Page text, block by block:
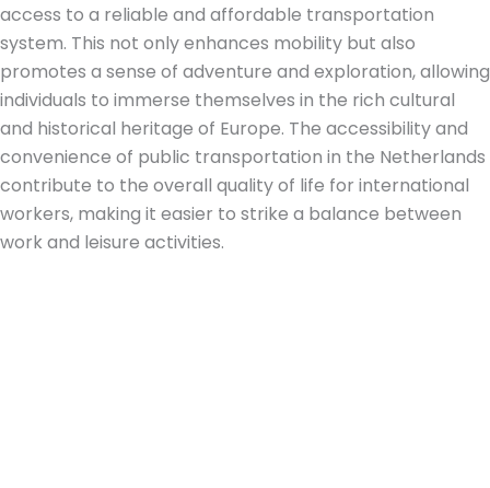
access to a reliable and affordable transportation
system. This not only enhances mobility but also
promotes a sense of adventure and exploration, allowing
individuals to immerse themselves in the rich cultural
and historical heritage of Europe. The accessibility and
convenience of public transportation in the Netherlands
contribute to the overall quality of life for international
workers, making it easier to strike a balance between
work and leisure activities.